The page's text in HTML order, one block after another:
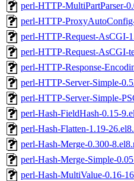
perl-HTTP-MultiPartParser-
perl-HTTP-
perl-HTTP-Request-AsCGI-
perl-HTTP-Request-AsCGI-
perl-HTTP-Response-
perl-HTTP-Server-Simple-
perl-HTTP-Server-Simple-
perl-Hash-FieldHash-0.15-
perl-Hash-Flatten-1.19-
perl-Hash-Merge-0.300-
perl-Hash-Merge-Simple-
perl-Hash-MultiValue-0.16-